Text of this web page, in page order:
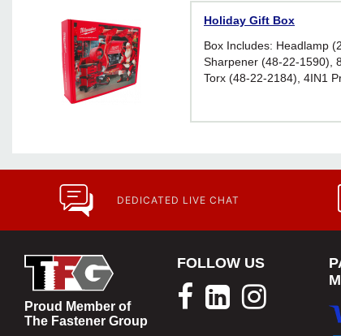
Holiday Gift Box
Box Includes: Headlamp
Sharpener (48-22-1590),
Torx (48-22-2184), 4IN1
Glasses (48-73-2016)
DEDICATED LIVE CHAT
Proud Member of
The Fastener Group
FOLLOW US